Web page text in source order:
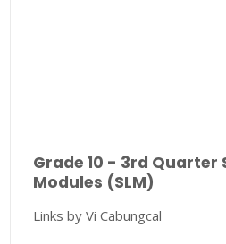
Grade 10 - 3rd
Modules (SLM)
Links by Vi Cabungcal